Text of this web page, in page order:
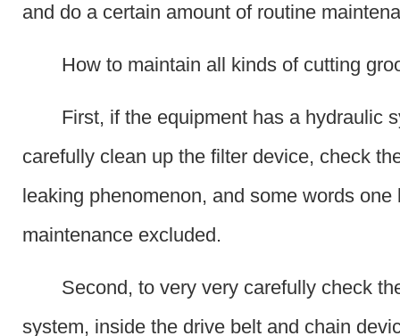
and do a certain amount of routine
How to maintain all kinds of cutting
First, if the equipment has a hydraulic
carefully clean up the filter device, check
leaking phenomenon, and some words one
maintenance excluded.
Second, to very very carefully check
system, inside the drive belt and chain